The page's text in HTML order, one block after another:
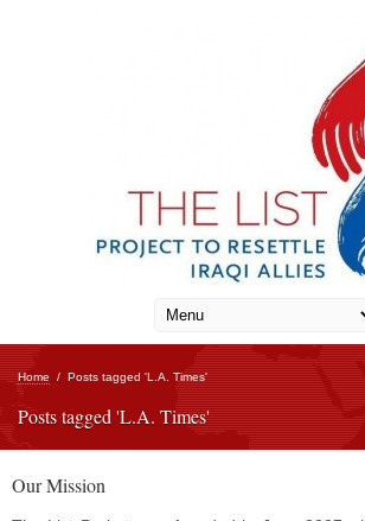
Home / Posts tagged 'L.A. Times'
Posts tagged 'L.A. Times'
Our Mission